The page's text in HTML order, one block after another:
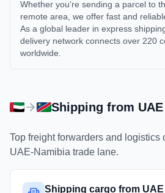
Whether you're sending a parcel to
remote area, we offer fast and
As a global leader in express
delivery network connects over 220
worldwide.
Shipping from UAE
Top freight forwarders and logistics
UAE-Namibia trade lane.
Shipping cargo from